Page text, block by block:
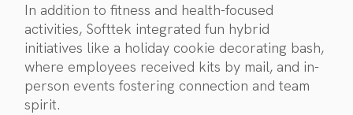
In addition to fitness and health-focused
activities, Softtek integrated fun hybrid
initiatives like a holiday cookie decorating bash,
where employees received kits by mail, and in-
person events fostering connection and team
spirit.